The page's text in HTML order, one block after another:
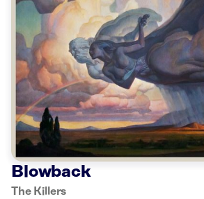
Blowback
The Killers